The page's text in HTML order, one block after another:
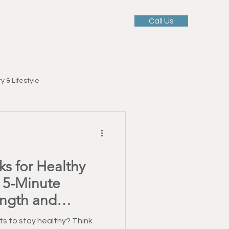
Call Us
& Lifestyle
Education
for Healthy
Minute
and
to stay healthy? Think